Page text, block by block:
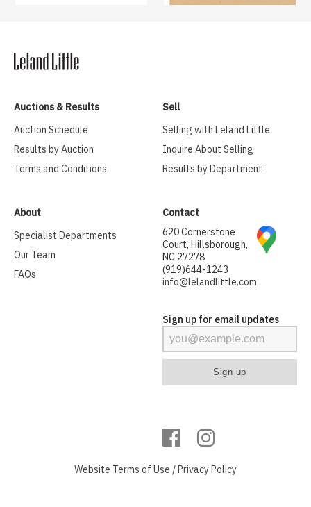
Auctions & Results
Auction Schedule
Results by Auction
Terms and Conditions
Sell
Selling with Leland Little
Inquire About Selling
Results by Department
About
Specialist Departments
Our Team
FAQs
Contact
620 Cornerstone
Court, Hillsborough,
NC 27278
(919)644-1243
info@lelandlittle.com
Sign up for email updates
Website Terms of Use /Privacy Policy